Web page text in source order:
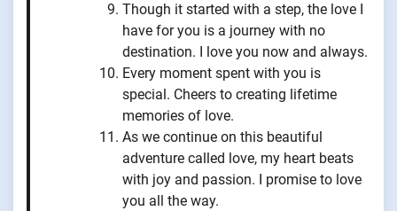
Though it started with a step, the love I
have for you is a journey with no
destination. I love you now and always.
Every moment spent with you is
special. Cheers to creating lifetime
memories of love.
As we continue on this beautiful
adventure called love, my heart beats
with joy and passion. I promise to love
you all the way.